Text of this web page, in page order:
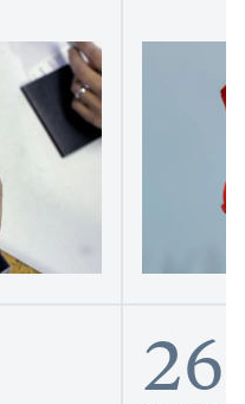
26